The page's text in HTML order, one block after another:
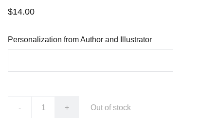
$14.00
Personalization from Author and Illustrator
- + Out of stock